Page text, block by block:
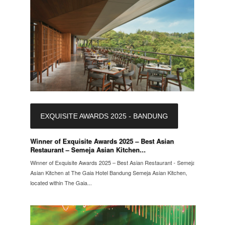
EXQUISITE AWARDS 2025 - BANDUNG
Winner of Exquisite Awards 2025 – Best Asian
Restaurant – Semeja Asian Kitchen...
Winner of Exquisite Awards 2025 – Best Asian Restaurant - Semeja
Asian Kitchen at The Gaia Hotel Bandung Semeja Asian Kitchen,
located within The Gaia...